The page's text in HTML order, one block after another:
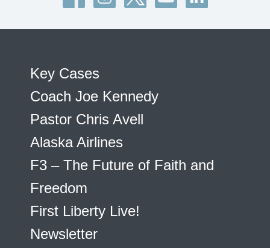
Key Cases
Coach Joe Kennedy
Pastor Chris Avell
Alaska Airlines
F3 – The Future of Faith and
Freedom
First Liberty Live!
Newsletter